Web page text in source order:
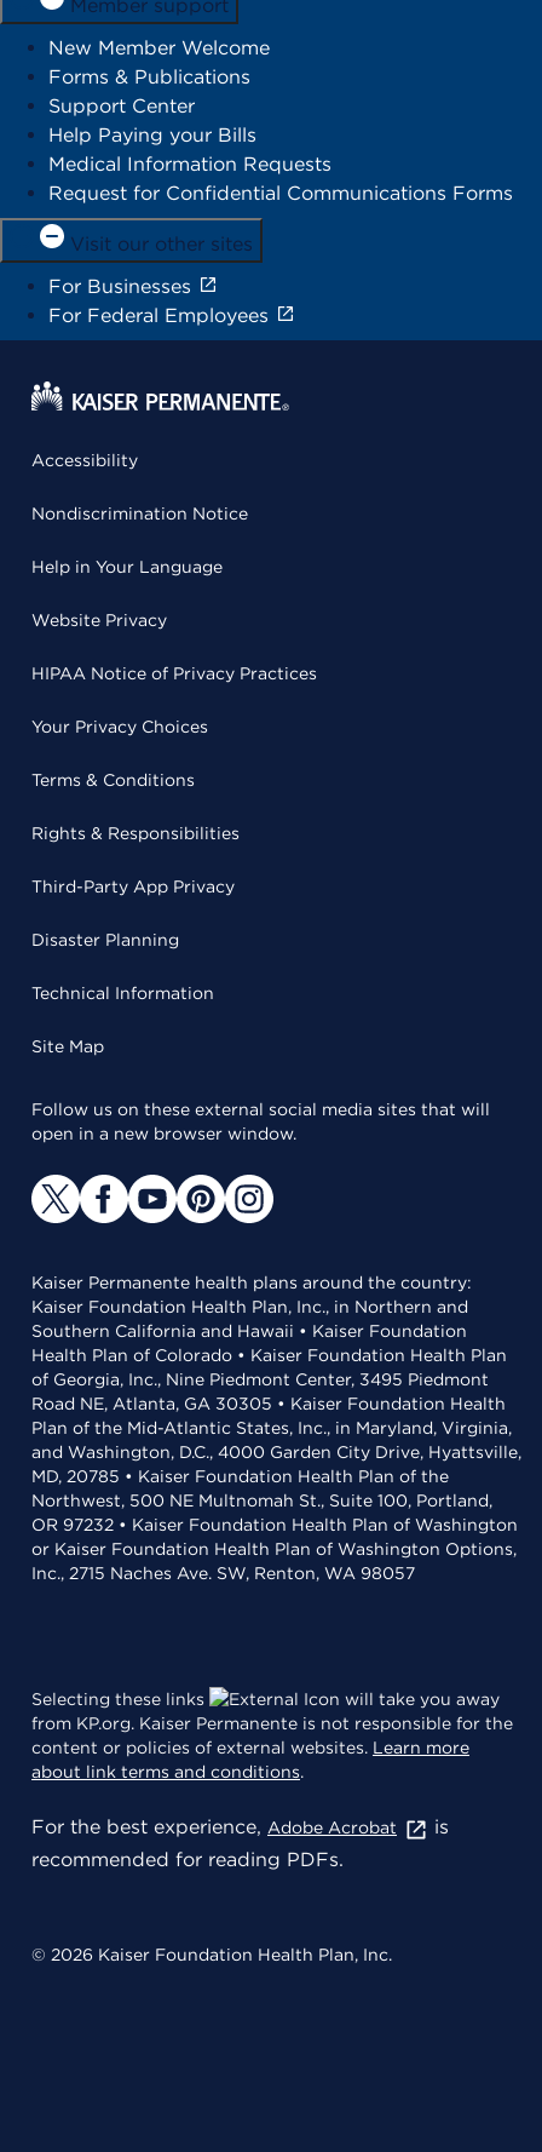
Member support
New Member Welcome
Forms & Publications
Support Center
Help Paying your Bills
Medical Information Requests
Request for Confidential Communications Forms
Visit our other sites
For Businesses
For Federal Employees
Accessibility
Nondiscrimination Notice
Help in Your Language
Website Privacy
HIPAA Notice of Privacy Practices
Your Privacy Choices
Terms & Conditions
Rights & Responsibilities
Third-Party App Privacy
Disaster Planning
Technical Information
Site Map
Follow us on these external social media sites that will
open in a new browser window.
Kaiser Permanente health plans around the country:
Kaiser Foundation Health Plan, Inc., in Northern and
Southern California and Hawaii • Kaiser Foundation
Health Plan of Colorado • Kaiser Foundation Health Plan
of Georgia, Inc., Nine Piedmont Center, 3495 Piedmont
Road NE, Atlanta, GA 30305 • Kaiser Foundation Health
Plan of the Mid-Atlantic States, Inc., in Maryland, Virginia,
and Washington, D.C., 4000 Garden City Drive, Hyattsville,
MD, 20785 • Kaiser Foundation Health Plan of the
Northwest, 500 NE Multnomah St., Suite 100, Portland,
OR 97232 • Kaiser Foundation Health Plan of Washington
or Kaiser Foundation Health Plan of Washington Options,
Inc., 2715 Naches Ave. SW, Renton, WA 98057
Selecting these links
will take you away
from KP.org. Kaiser Permanente is not responsible for the
content or policies of external websites. Learn more
about link terms and conditions.
For the best experience, Adobe Acrobat
is
recommended for reading PDFs.
© 2026 Kaiser Foundation Health Plan, Inc.